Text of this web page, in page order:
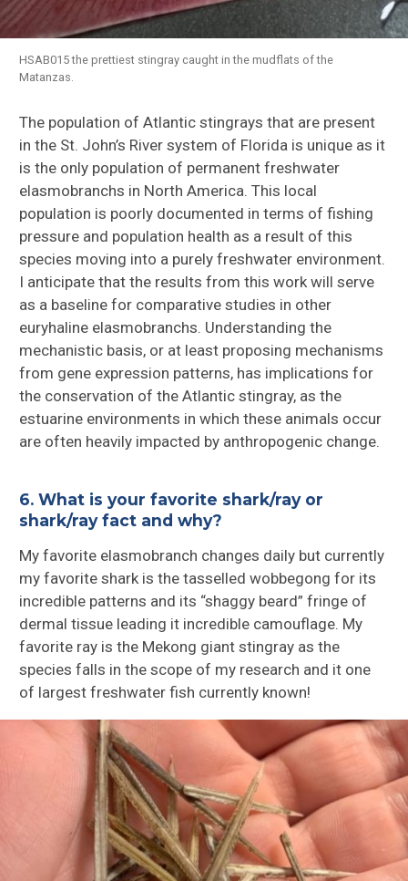
HSAB015 the prettiest stingray caught in the mudflats of the
Matanzas.
The population of Atlantic stingrays that are present
in the St. John’s River system of Florida is unique as it
is the only population of permanent freshwater
elasmobranchs in North America. This local
population is poorly documented in terms of fishing
pressure and population health as a result of this
species moving into a purely freshwater environment.
I anticipate that the results from this work will serve
as a baseline for comparative studies in other
euryhaline elasmobranchs. Understanding the
mechanistic basis, or at least proposing mechanisms
from gene expression patterns, has implications for
the conservation of the Atlantic stingray, as the
estuarine environments in which these animals occur
are often heavily impacted by anthropogenic change.
6. What is your favorite shark/ray or
shark/ray fact and why?
My favorite elasmobranch changes daily but currently
my favorite shark is the tasselled wobbegong for its
incredible patterns and its “shaggy beard” fringe of
dermal tissue leading it incredible camouflage. My
favorite ray is the Mekong giant stingray as the
species falls in the scope of my research and it one
of largest freshwater fish currently known!